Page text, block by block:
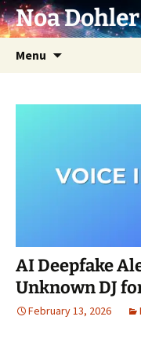
Skip
to Noa Dohler
Menu
AI Deepfake
Unknown DJ
February 13, 2026